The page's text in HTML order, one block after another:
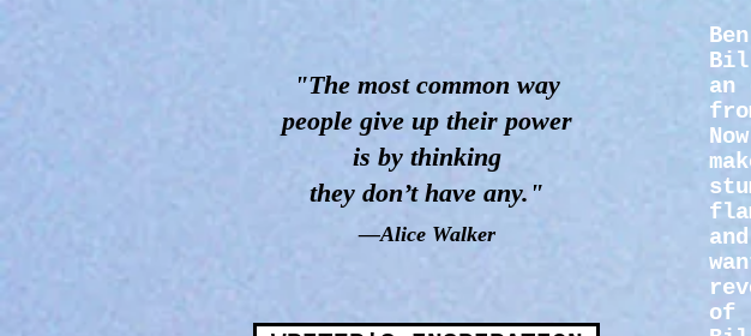
"The most common way
people give up their power
is by thinking
they don’t have any."
—Alice Walker
an
of